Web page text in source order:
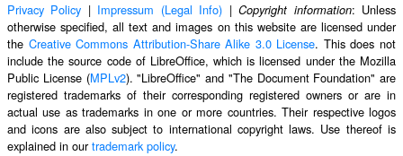
Privacy Policy | Impressum (Legal Info) |Copyright information: Unless
otherwise specified, all text and images on this website are licensed under
the Creative Commons Attribution-Share Alike 3.0 License. This does not
include the source code of LibreOffice, which is licensed under the Mozilla
Public License (MPLv2). "LibreOffice" and "The Document Foundation" are
registered trademarks of their corresponding registered owners or are in
actual use as trademarks in one or more countries. Their respective logos
and icons are also subject to international copyright laws. Use thereof is
explained in ourtrademark policy.